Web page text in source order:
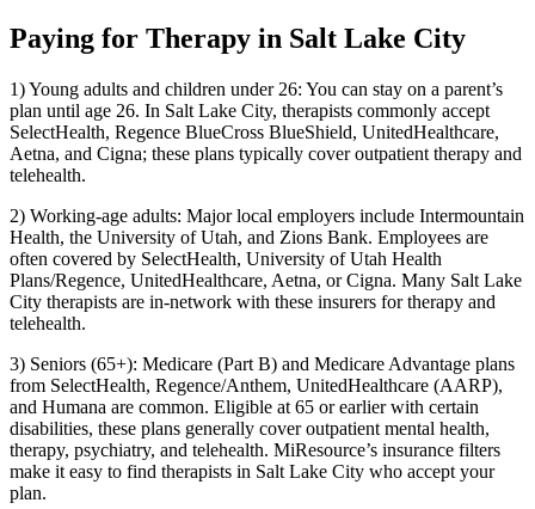
Paying for Therapy in Salt Lake City
1) Young adults and children under 26: You can stay on a parent’s
plan until age 26. In Salt Lake City, therapists commonly accept
SelectHealth, Regence BlueCross BlueShield, UnitedHealthcare,
Aetna, and Cigna; these plans typically cover outpatient therapy and
telehealth.
2) Working-age adults: Major local employers include Intermountain
Health, the University of Utah, and Zions Bank. Employees are
often covered by SelectHealth, University of Utah Health
Plans/Regence, UnitedHealthcare, Aetna, or Cigna. Many Salt Lake
City therapists are in-network with these insurers for therapy and
telehealth.
3) Seniors (65+): Medicare (Part B) and Medicare Advantage plans
from SelectHealth, Regence/Anthem, UnitedHealthcare (AARP),
and Humana are common. Eligible at 65 or earlier with certain
disabilities, these plans generally cover outpatient mental health,
therapy, psychiatry, and telehealth. MiResource’s insurance filters
make it easy to find therapists in Salt Lake City who accept your
plan.